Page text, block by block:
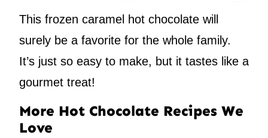
This frozen caramel hot chocolate will
surely be a favorite for the whole family.
It’s just so easy to make, but it tastes like a
gourmet treat!
More Hot Chocolate Recipes We
Love